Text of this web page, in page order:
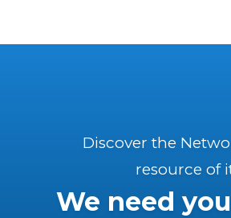
Discover the
resource of
We need